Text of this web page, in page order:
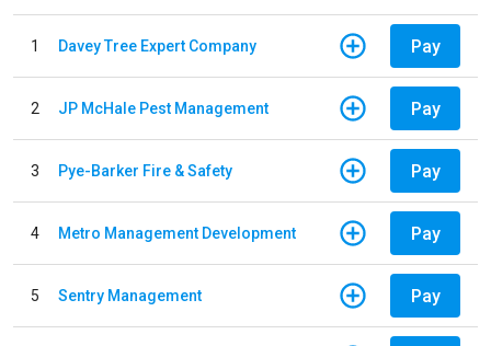
1 Davey Tree Expert Company Pay
2 JP McHale Pest Management Pay
3 Pye-Barker Fire & Safety Pay
4 Metro Management Development Pay
5 Sentry Management Pay